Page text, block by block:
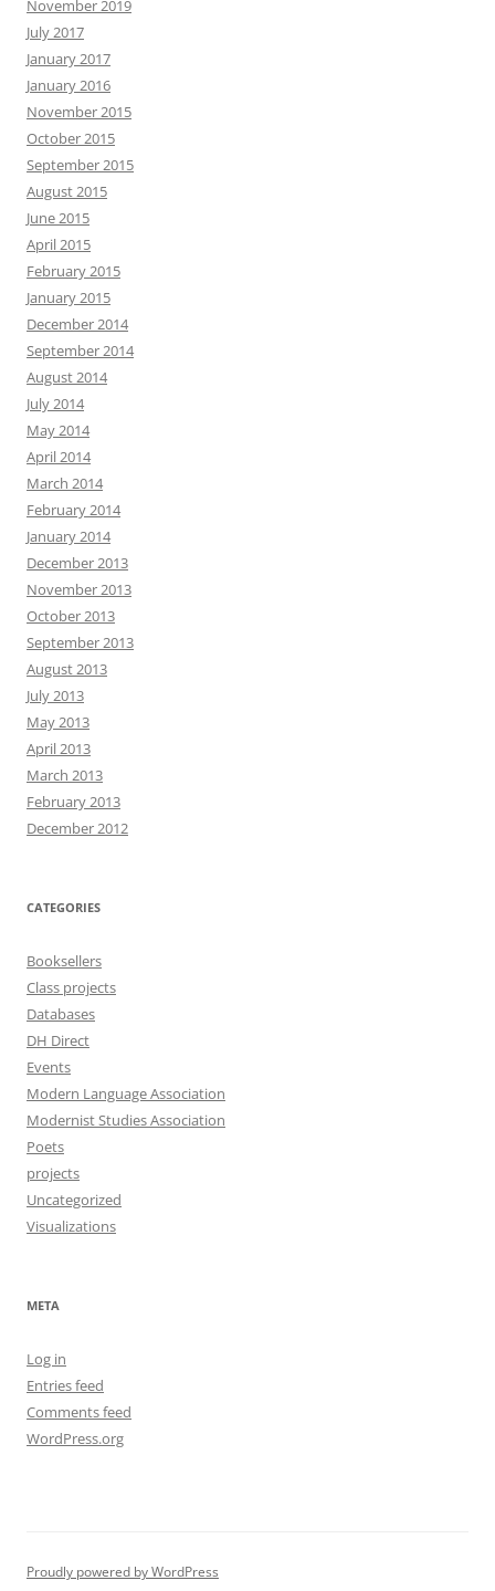
November 2019
July 2017
January 2017
January 2016
November 2015
October 2015
September 2015
August 2015
June 2015
April 2015
February 2015
January 2015
December 2014
September 2014
August 2014
July 2014
May 2014
April 2014
March 2014
February 2014
January 2014
December 2013
November 2013
October 2013
September 2013
August 2013
July 2013
May 2013
April 2013
March 2013
February 2013
December 2012
CATEGORIES
Booksellers
Class projects
Databases
DH Direct
Events
Modern Language Association
Modernist Studies Association
Poets
projects
Uncategorized
Visualizations
META
Log in
Entries feed
Comments feed
WordPress.org
Proudly powered by WordPress